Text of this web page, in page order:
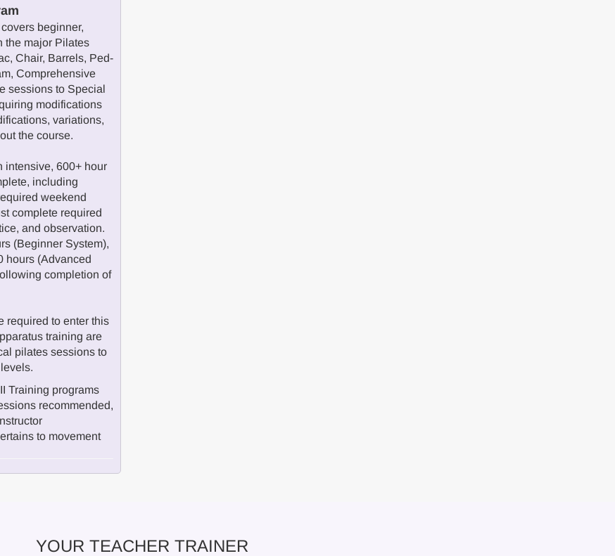
beginner,
the major Pilates
Chair, Barrels, Ped-
Comprehensive
sessions to Special
modifications
variations,
the course.
intensive, 600+ hour
including
weekend
complete required
and observation.
(Beginner System),
hours (Advanced
completion of
required to enter this
training are
pilates sessions to
Training programs
recommended,
to movement
YOUR TEACHER TRAINER